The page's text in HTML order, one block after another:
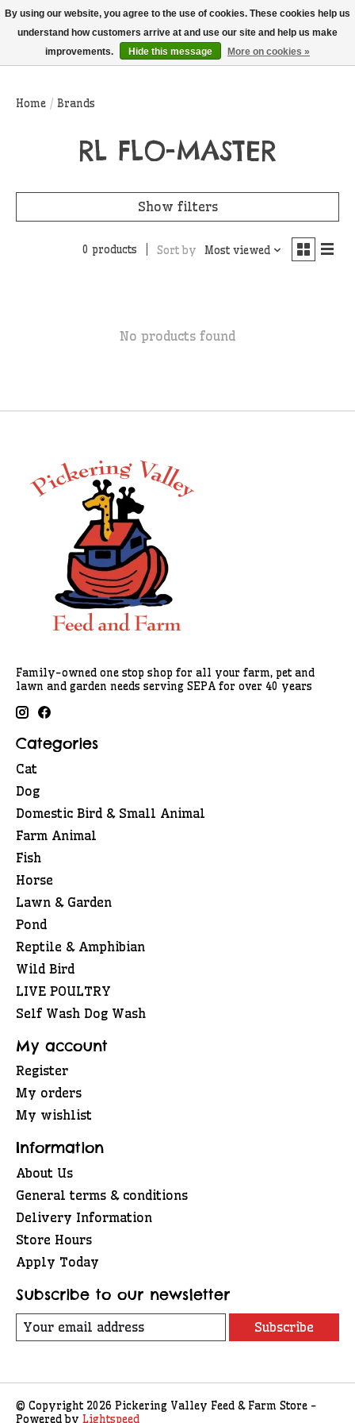
THIS WEBSITE IS CURRENTLY CURBSIDE PICKUP AND LOCAL DELIVERY
ONLY!
Wish List
Cart
Home / Brands
RL FLO-MASTER
Show filters
0 products Sort by Most viewed
No products found
Family-owned one stop shop for all your farm, pet and
lawn and garden needs serving SEPA for over 40 years
Categories
Cat
Dog
Domestic Bird & Small Animal
Farm Animal
Fish
Horse
Lawn & Garden
Pond
Reptile & Amphibian
Wild Bird
LIVE POULTRY
Self Wash Dog Wash
My account
Register
My orders
My wishlist
Information
About Us
General terms & conditions
Delivery Information
Store Hours
Apply Today
Subscribe to our newsletter
Subscribe
© Copyright 2026 Pickering Valley Feed & Farm Store -
Powered by Lightspeed
By using our website, you agree to the use of cookies. These cookies help us
understand how customers arrive at and use our site and help us make
improvements.
Hide this message More on cookies »